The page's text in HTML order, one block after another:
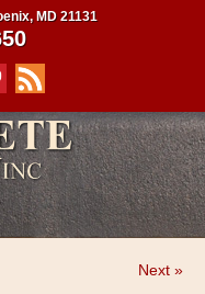
MD 21131
Next »